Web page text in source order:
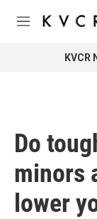
Skip to main
M
KVCR
Do
minors
lower